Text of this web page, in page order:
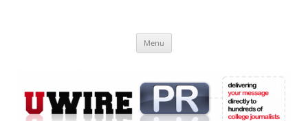
Online
Menu